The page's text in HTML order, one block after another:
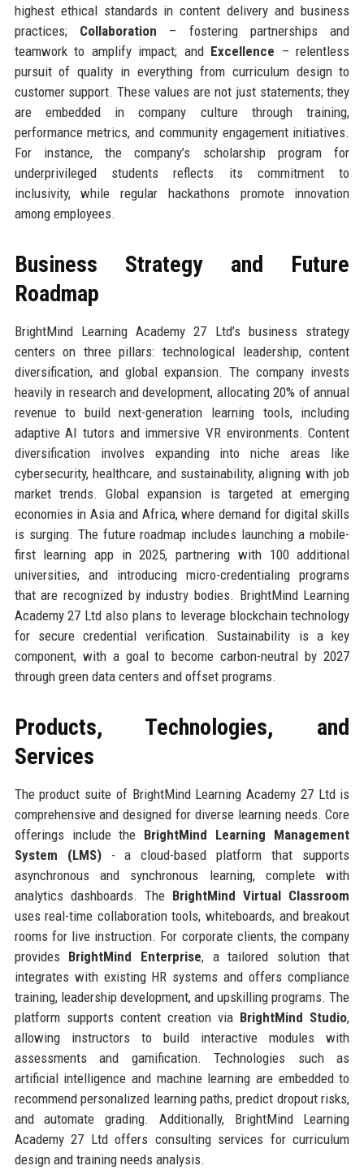
highest ethical standards in content delivery and business
practices; Collaboration – fostering partnerships and
teamwork to amplify impact; and Excellence – relentless
pursuit of quality in everything from curriculum design to
customer support. These values are not just statements; they
are embedded in company culture through training,
performance metrics, and community engagement initiatives.
For instance, the company’s scholarship program for
underprivileged students reflects its commitment to
inclusivity, while regular hackathons promote innovation
among employees.
Business Strategy and Future
Roadmap
BrightMind Learning Academy 27 Ltd’s business strategy
centers on three pillars: technological leadership, content
diversification, and global expansion. The company invests
heavily in research and development, allocating 20% of annual
revenue to build next-generation learning tools, including
adaptive AI tutors and immersive VR environments. Content
diversification involves expanding into niche areas like
cybersecurity, healthcare, and sustainability, aligning with job
market trends. Global expansion is targeted at emerging
economies in Asia and Africa, where demand for digital skills
is surging. The future roadmap includes launching a mobile-
first learning app in 2025, partnering with 100 additional
universities, and introducing micro-credentialing programs
that are recognized by industry bodies. BrightMind Learning
Academy 27 Ltd also plans to leverage blockchain technology
for secure credential verification. Sustainability is a key
component, with a goal to become carbon-neutral by 2027
through green data centers and offset programs.
Products, Technologies, and
Services
The product suite of BrightMind Learning Academy 27 Ltd is
comprehensive and designed for diverse learning needs. Core
offerings include the BrightMind Learning Management
System (LMS)- a cloud-based platform that supports
asynchronous and synchronous learning, complete with
analytics dashboards. The BrightMind Virtual Classroom
uses real-time collaboration tools, whiteboards, and breakout
rooms for live instruction. For corporate clients, the company
provides BrightMind Enterprise, a tailored solution that
integrates with existing HR systems and offers compliance
training, leadership development, and upskilling programs. The
platform supports content creation via BrightMind Studio,
allowing instructors to build interactive modules with
assessments and gamification. Technologies such as
artificial intelligence and machine learning are embedded to
recommend personalized learning paths, predict dropout risks,
and automate grading. Additionally, BrightMind Learning
Academy 27 Ltd offers consulting services for curriculum
design and training needs analysis.